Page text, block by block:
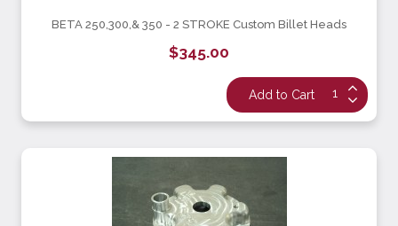
BETA 250,300,& 350 - 2 STROKE Custom Billet Heads
$345.00